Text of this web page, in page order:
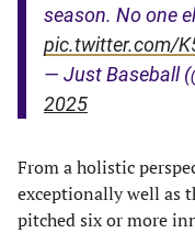
season. No one
pic.twitter.com/
— Just Baseball
2025
From a holistic
exceptionally well as
pitched six or more